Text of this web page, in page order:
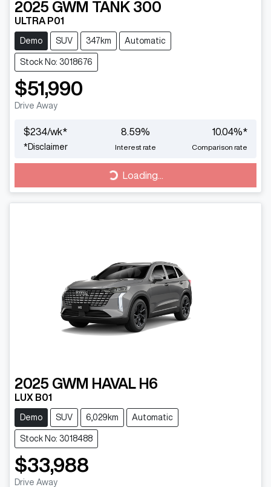
2025 GWM TANK 300
ULTRA P01
Demo SUV 347km Automatic
Stock No: 3018676
$51,990
Drive Away
$234/wk*
*Disclaimer
8.59%
Interest rate
10.04%*
Comparison rate
Loading...
Loading...
2025 GWM HAVAL H6
LUX B01
Demo SUV 6,029km Automatic
Stock No: 3018488
$33,988
Drive Away